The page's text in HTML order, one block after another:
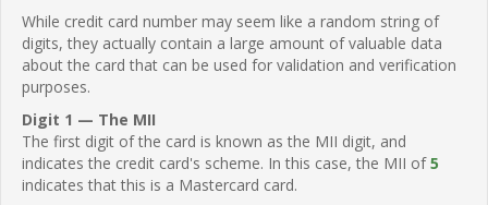
While credit card number may seem like a random string of
digits, they actually contain a large amount of valuable data
about the card that can be used for validation and verification
purposes.
Digit 1 — The MII
The first digit of the card is known as the MII digit, and
indicates the credit card's scheme. In this case, the MII of5
indicates that this is a Mastercard card.